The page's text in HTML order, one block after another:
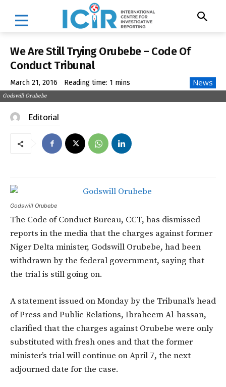
We Are Still Trying Orubebe – Code Of
Conduct Tribunal
March 21, 2016 Reading time: 1 mins News
Godswill Orubebe
Editorial
Godswill Orubebe
The Code of Conduct Bureau, CCT, has dismissed
reports in the media that the charges against former
Niger Delta minister, Godswill Orubebe, had been
withdrawn by the federal government, saying that
the trial is still going on.
A statement issued on Monday by the Tribunal’s head
of Press and Public Relations, Ibraheem Al-hassan,
clarified that the charges against Orubebe were only
substituted with fresh ones and that the former
minister’s trial will continue on April 7, the next
adjourned date for the case.